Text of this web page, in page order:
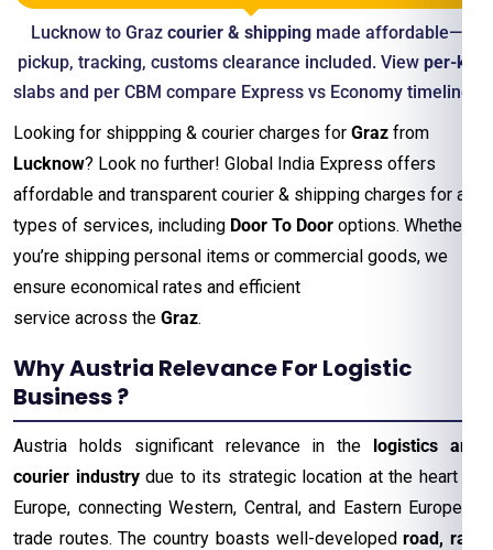
Lucknow to Graz courier & shipping made affordable—
pickup, tracking, customs clearance included. View per-kg
slabs and per CBM compare Express vs Economy timelines
Looking for shippping & courier charges for Graz from
Lucknow? Look no further! Global India Express offers
affordable and transparent courier & shipping charges for all
types of services, including Door To Door options. Whether
you’re shipping personal items or commercial goods, we
ensure economical rates and efficient
service across the Graz.
Why Austria Relevance For Logistic
Business ?
Austria holds significant relevance in the logistics and
courier industrydue to its strategic location at the heart of
Europe, connecting Western, Central, and Eastern European
trade routes. The country boasts well-developedroad, rail,